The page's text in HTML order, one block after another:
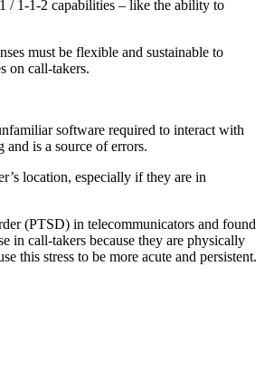
/ 1-1-2 capabilities – like the ability to
must be flexible and sustainable to
on call-takers.
software required to interact with
is a source of errors.
location, especially if they are in
(PTSD) in telecommunicators and found
in call-takers because they are physically
this stress to be more acute and persistent.